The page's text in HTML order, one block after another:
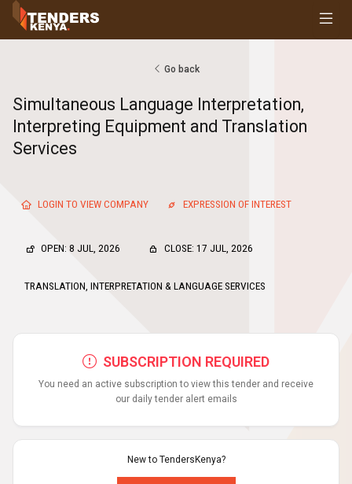
Tenders
Request For Quotations
Request For Proposals
Expression of Interest
Go back
Simultaneous Language Interpretation,
Interpreting Equipment and Translation
Services
LOGIN TO VIEW COMPANY EXPRESSION OF INTEREST
OPEN: 8 JUL, 2026 CLOSE: 17 JUL, 2026
TRANSLATION, INTERPRETATION & LANGUAGE SERVICES
SUBSCRIPTION REQUIRED
You need an active subscription to view this tender and receive
our daily tender alert emails
New to TendersKenya?